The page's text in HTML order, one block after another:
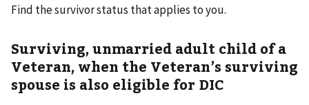
Find the survivor status that applies to you.
Surviving, unmarried adult child of a
Veteran, when the Veteran’s surviving
spouse is also eligible for DIC